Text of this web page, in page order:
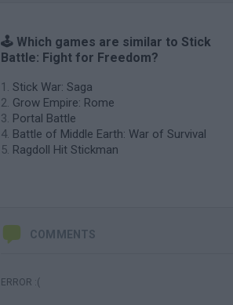
🕹️ Which games are similar to Stick
Battle: Fight for Freedom?
Stick War: Saga
Grow Empire: Rome
Portal Battle
Battle of Middle Earth: War of Survival
Ragdoll Hit Stickman
COMMENTS
ERROR :(